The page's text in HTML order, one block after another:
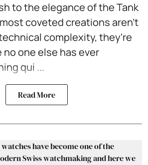
to the elegance of the Tank
coveted creations aren't
complexity, they're
one else has ever
qui ...
Read More